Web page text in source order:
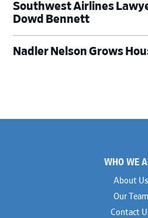
Southwest Airlines
Dowd Bennett
Nadler Nelson Grows
WHO WE
About Us
Our Team
Contact